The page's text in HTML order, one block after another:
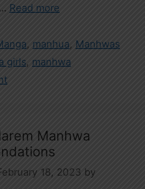
Read more
, manhua, Manhwas
girls, manhwa
Manhwa
18, 2023 by